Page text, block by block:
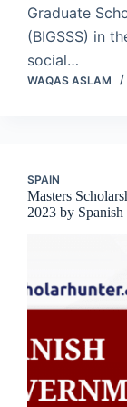
Graduate
(BIGSSS) in
social…
WAQAS ASLAM
SPAIN
Masters
2023 by